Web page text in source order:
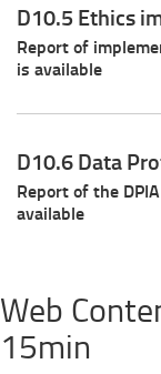
D10.5 Ethics
Report of
is available
D10.6 Data
Report of the
available
Web
15min